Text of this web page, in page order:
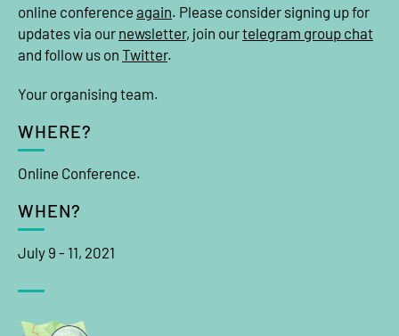
online conference again. Please consider signing up for
updates via our newsletter, join ourtelegram group chat
and follow us on Twitter.
Your organising team.
WHERE?
Online Conference.
WHEN?
July 9 - 11, 2021